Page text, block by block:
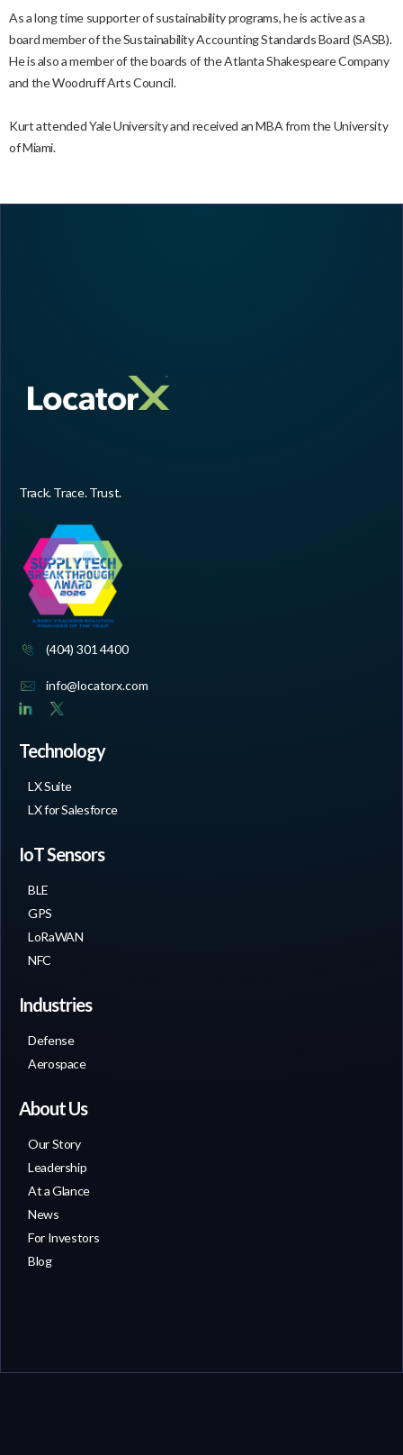
As a long time supporter of sustainability programs, he is active as a
board member of the Sustainability Accounting Standards Board (SASB).
He is also a member of the boards of the Atlanta Shakespeare Company
and the Woodruff Arts Council.
Kurt attended Yale University and received an MBA from the University
of Miami.
Track. Trace. Trust.
(404) 301 4400
info@locatorx.com
Technology
LX Suite
LX for Salesforce
IoT Sensors
BLE
GPS
LoRaWAN
NFC
Industries
Defense
Aerospace
About Us
Our Story
Leadership
At a Glance
News
For Investors
Blog